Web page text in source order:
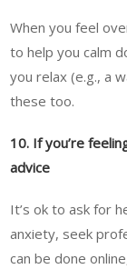
When you feel
to help you calm
you relax (e.g., a
these too.
10. If you’re
advice
It’s ok to ask for
anxiety, seek
can be done